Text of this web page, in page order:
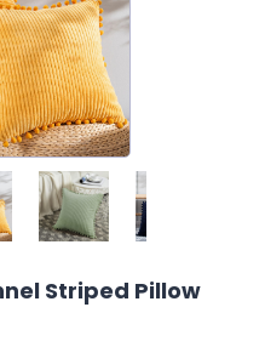
Striped Pillow